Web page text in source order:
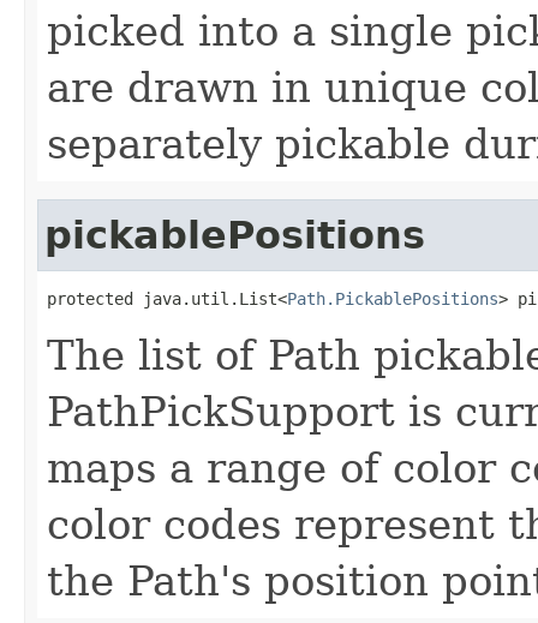
picked into a single
are drawn in unique
separately pickable
pickablePositions
protected java.util.List<Path.PickablePositions>
The list of Path
PathPickSupport is
maps a range of color
color codes represent
the Path's position